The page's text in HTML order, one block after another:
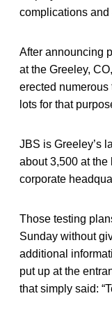
complications and
After announcing
at the Greeley,
erected
lots for that
JBS is Greeley’s
about 3,500 at the
corporate
Those testing
Sunday without
additional
put up at the
that simply said: